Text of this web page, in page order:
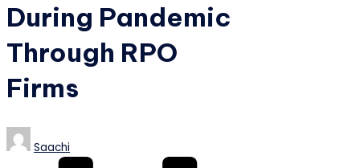
During Pandemic
Through RPO
Firms
Posted
by
Saachi